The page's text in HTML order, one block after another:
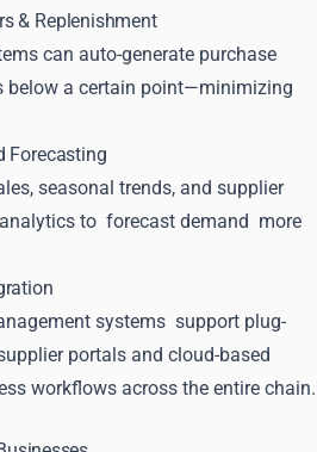
& Replenishment
can auto-generate purchase
below a certain point—minimizing
Forecasting
seasonal trends, and supplier
to forecast demand more
systems support plug-
portals and cloud-based
workflows across the entire chain.